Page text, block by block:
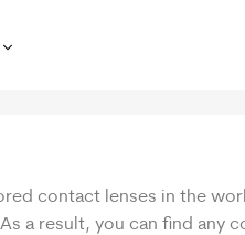
contact lenses in the
a result, you can find any